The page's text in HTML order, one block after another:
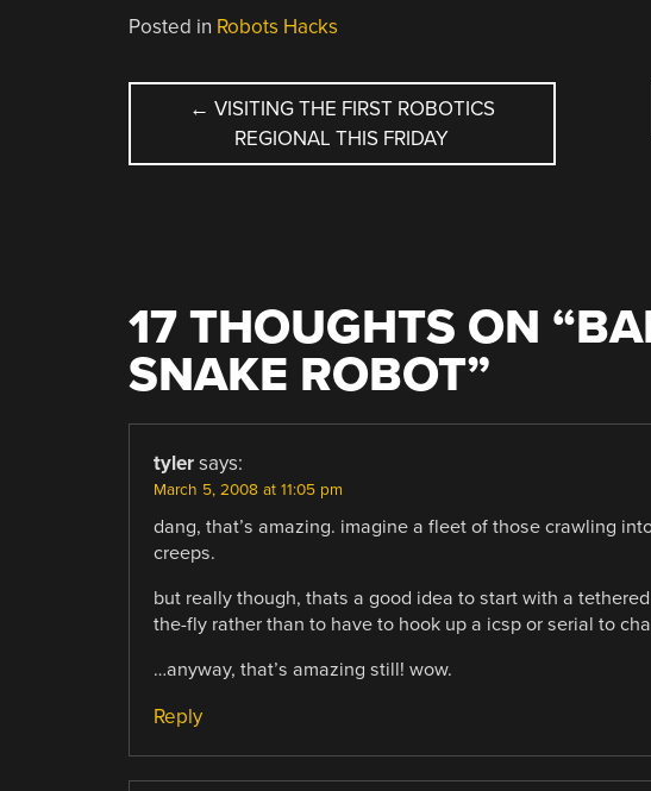
Posted in Robots Hacks
POST
NAVIGATION
← VISITING THE FIRST ROBOTICS
REGIONAL THIS FRIDAY
17 THOUGHTS ON “
SNAKE ROBOT”
tyler says:
March 5, 2008 at 11:05 pm
dang, that’s amazing. imagine a fleet of those crawling
creeps.
but really though, thats a good idea to start with a
the-fly rather than to have to hook up a icsp or serial to
…anyway, that’s amazing still! wow.
Reply